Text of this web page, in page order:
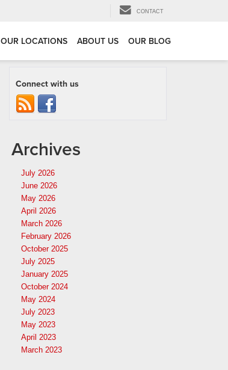
CONTACT
OUR LOCATIONS ABOUT US OUR BLOG
Connect with us
Archives
July 2026
June 2026
May 2026
April 2026
March 2026
February 2026
October 2025
July 2025
January 2025
October 2024
May 2024
July 2023
May 2023
April 2023
March 2023